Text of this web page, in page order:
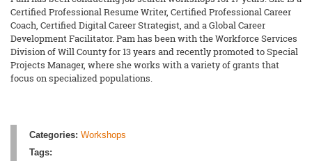
Certified Professional Resume Writer, Certified Professional Career
Coach, Certified Digital Career Strategist, and a Global Career
Development Facilitator. Pam has been with the Workforce Services
Division of Will County for 13 years and recently promoted to Special
Projects Manager, where she works with a variety of grants that
focus on specialized populations.
Categories: Workshops
Tags: